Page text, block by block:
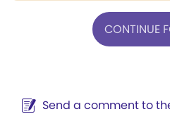
CONTINUE
Send a comment to